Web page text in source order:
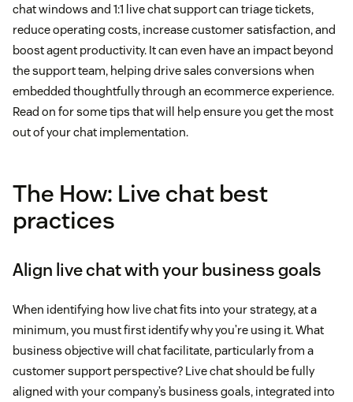
chat windows and 1:1 live chat support can triage tickets,
reduce operating costs, increase customer satisfaction, and
boost agent productivity. It can even have an impact beyond
the support team, helping drive sales conversions when
embedded thoughtfully through an ecommerce experience.
Read on for some tips that will help ensure you get the most
out of your chat implementation.
The How: Live chat best
practices
Align live chat with your business goals
When identifying how live chat fits into your strategy, at a
minimum, you must first identify why you’re using it. What
business objective will chat facilitate, particularly from a
customer support perspective? Live chat should be fully
aligned with your company’s business goals, integrated into